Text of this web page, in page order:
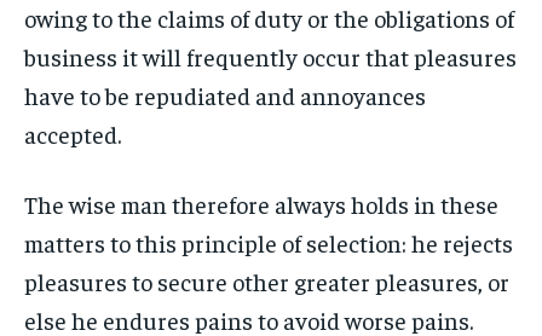
owing to the claims of duty or the obligations of
business it will frequently occur that pleasures
have to be repudiated and annoyances
accepted.
The wise man therefore always holds in these
matters to this principle of selection: he rejects
pleasures to secure other greater pleasures, or
else he endures pains to avoid worse pains.